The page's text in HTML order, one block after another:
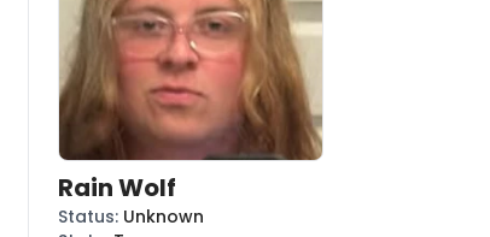
Rain Wolf
Status: Unknown